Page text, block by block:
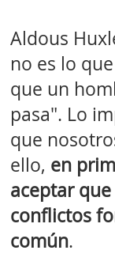
Aldous
no es lo
que un
pasa". Lo
que
ello, en
aceptar
conflictos
común.